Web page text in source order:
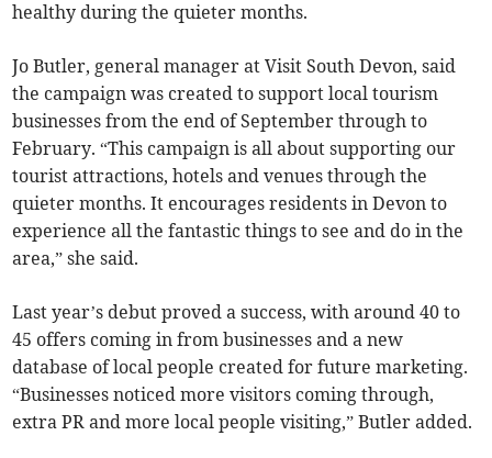
healthy during the quieter months.
Jo Butler, general manager at Visit South Devon, said
the campaign was created to support local tourism
businesses from the end of September through to
February. “This campaign is all about supporting our
tourist attractions, hotels and venues through the
quieter months. It encourages residents in Devon to
experience all the fantastic things to see and do in the
area,” she said.
Last year’s debut proved a success, with around 40 to
45 offers coming in from businesses and a new
database of local people created for future marketing.
“Businesses noticed more visitors coming through,
extra PR and more local people visiting,” Butler added.